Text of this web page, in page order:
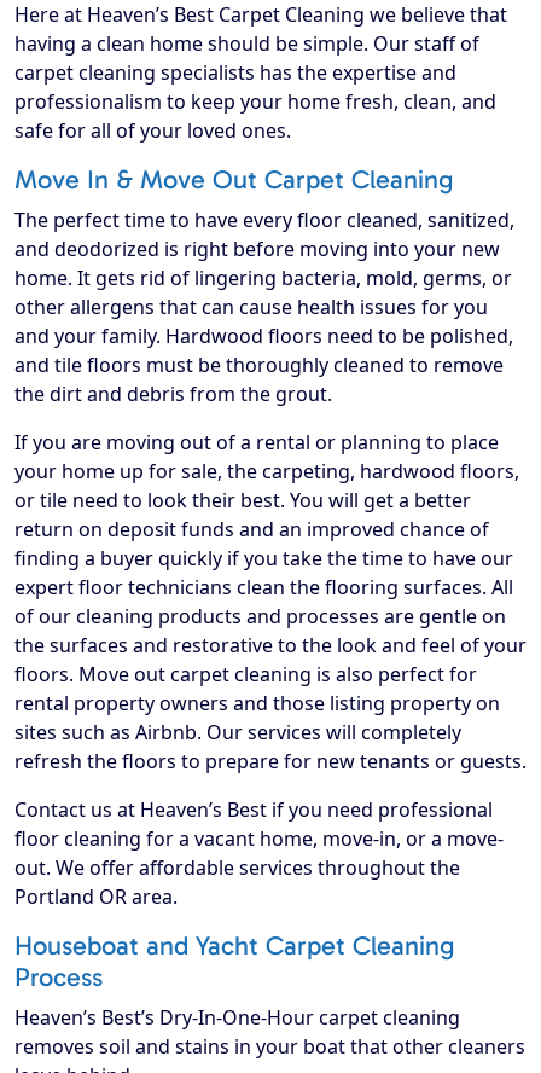
Here at Heaven’s Best Carpet Cleaning we believe that
having a clean home should be simple. Our staff of
carpet cleaning specialists has the expertise and
professionalism to keep your home fresh, clean, and
safe for all of your loved ones.
Move In & Move Out Carpet Cleaning
The perfect time to have every floor cleaned, sanitized,
and deodorized is right before moving into your new
home. It gets rid of lingering bacteria, mold, germs, or
other allergens that can cause health issues for you
and your family. Hardwood floors need to be polished,
and tile floors must be thoroughly cleaned to remove
the dirt and debris from the grout.
If you are moving out of a rental or planning to place
your home up for sale, the carpeting, hardwood floors,
or tile need to look their best. You will get a better
return on deposit funds and an improved chance of
finding a buyer quickly if you take the time to have our
expert floor technicians clean the flooring surfaces. All
of our cleaning products and processes are gentle on
the surfaces and restorative to the look and feel of your
floors. Move out carpet cleaning is also perfect for
rental property owners and those listing property on
sites such as Airbnb. Our services will completely
refresh the floors to prepare for new tenants or guests.
Contact us at Heaven’s Best if you need professional
floor cleaning for a vacant home, move-in, or a move-
out. We offer affordable services throughout the
Portland OR area.
Houseboat and Yacht Carpet Cleaning
Process
Heaven’s Best’s Dry-In-One-Hour carpet cleaning
removes soil and stains in your boat that other cleaners